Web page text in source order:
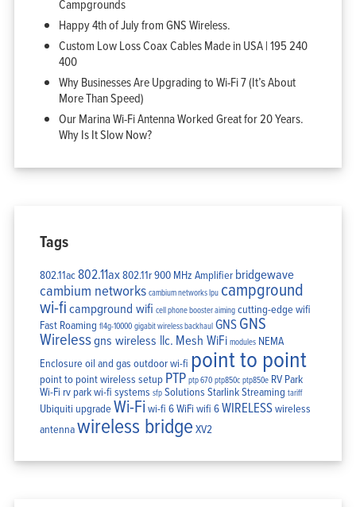
Campgrounds
Happy 4th of July from GNS Wireless.
Custom Low Loss Coax Cables Made in USA | 195 240
400
Why Businesses Are Upgrading to Wi-Fi 7 (It’s About
More Than Speed)
Our Marina Wi-Fi Antenna Worked Great for 20 Years.
Why Is It Slow Now?
Tags
802.11ac802.11ax802.11r900 MHz Amplifier bridgewave
cambium networks cambium networks lpu campground
wi-ficampground wifi cell phone booster aiming cutting-edge wifi
Fast Roaming fl4g-10000 gigabit wireless backhaul GNSGNS
Wirelessgns wireless llc. Mesh WiFi modules NEMA
Enclosureoil and gas outdoor wi-fi point to point
point to point wireless setup PTP ptp 670 ptp850c ptp850e RV Park
Wi-Fi rv park wi-fi systems sfp Solutions StarlinkStreaming tariff
Ubiquiti upgradeWi-Fiwi-fi 6WiFi wifi 6WIRELESSwireless
antennawireless bridgeXV2